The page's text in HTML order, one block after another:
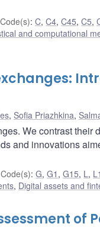
:C,C4,C45,C5,
and computational
, Sofia Priazhkina,
We contrast their
and innovations
:G,G1 ,G15, L, L1
, Digital assets and
of